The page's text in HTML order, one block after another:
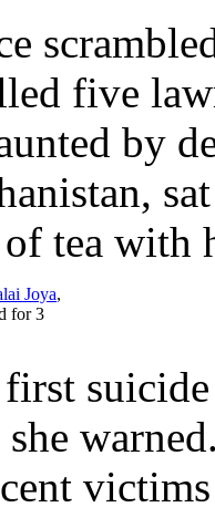
five
by
tea with
Joya,
for 3